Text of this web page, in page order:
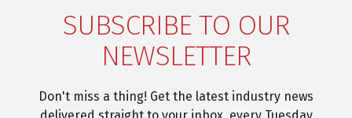
SUBSCRIBE TO OUR
NEWSLETTER
Don't miss a thing! Get the latest industry news